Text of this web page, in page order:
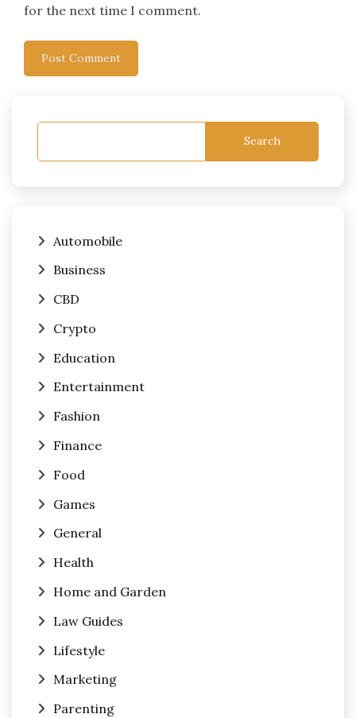
for the next time I comment.
Search
Automobile
Business
CBD
Crypto
Education
Entertainment
Fashion
Finance
Food
Games
General
Health
Home and Garden
Law Guides
Lifestyle
Marketing
Parenting